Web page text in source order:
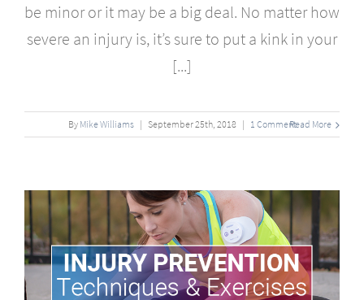
be minor or it may be a big deal. No matter how
severe an injury is, it’s sure to put a kink in your
[...]
By Mike Williams | September25th, 2018 | 1 CommentRead More